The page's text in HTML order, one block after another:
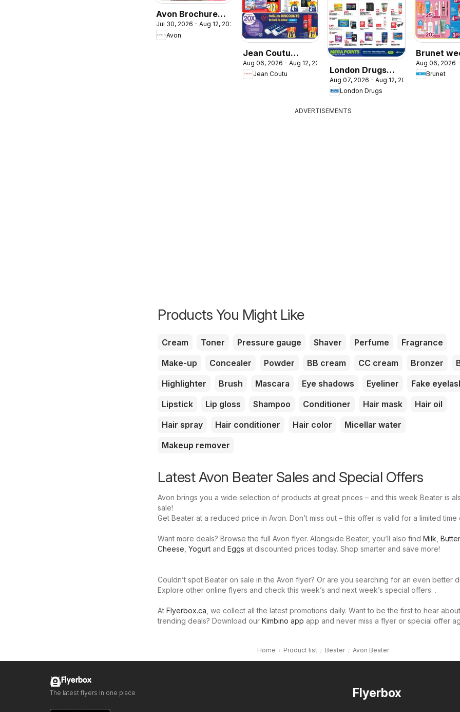
Avon Brochure
Campagne
Jul 30, 2026 - Aug 12, 2026
Avon
Jean Coutu
weekly flyer
Aug 06, 2026 - Aug 12, 2026
Jean Coutu
London Drugs
weekly flyer /
circulaire
Aug 07, 2026 - Aug 12, 2026
London Drugs
Brunet
flyer /
Aug 06, 2026 -
Brunet
ADVERTISEMENTS
Products You Might Like
Cream Toner Pressure gauge Shaver Perfume
Fragrance
Make-up
Concealer Powder BB cream CC cream Bronzer
Highlighter
Brush Mascara Eye shadows Eyeliner
Fake
Lipstick
Lip gloss Shampoo Conditioner Hair mask
Hair oil
Hair spray
Hair conditioner Hair color
Micellar water
Makeup remover
Latest Avon Beater Sales and Special Offers
Avon brings you a wide selection of products at great prices – and this week Beater is
sale!
Get Beater at a reduced price in Avon. Don’t miss out – this offer is valid for a limited time
Want more deals? Browse the full Avon flyer. Alongside Beater, you’ll also find Milk Butter
Cheese Yogurt and Eggs at discounted prices today. Shop smarter and save more!
Couldn’t spot Beater on sale in the Avon flyer? Or are you searching for an even better
Explore other online flyers and check this week’s and next week’s special offers: .
At Flyerbox.ca , we collect all the latest promotions daily. Want to be the first to hear about
trending deals? Download our Kimbino app app and never miss a flyer or special offer
Home Product list Beater Avon Beater
Flyerbox
Flyerbox
The latest flyers in one place